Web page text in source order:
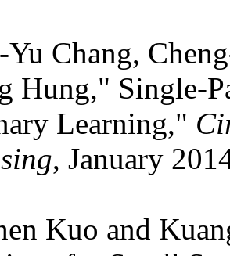
Chang,
Hung," Single-
Learning,"
, January
Kuo and